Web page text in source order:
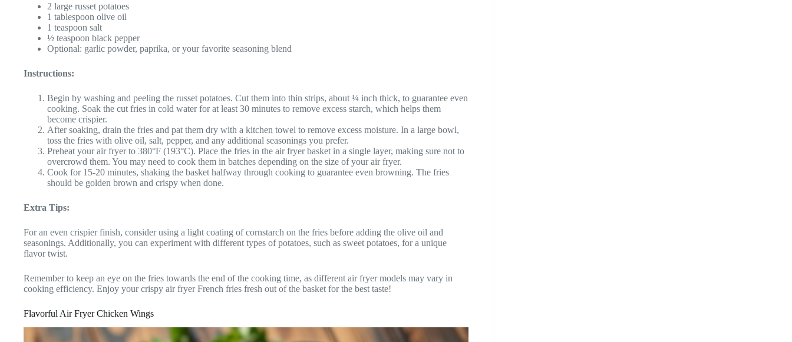
2 large russet potatoes
1 tablespoon olive oil
1 teaspoon salt
½ teaspoon black pepper
Optional: garlic powder, paprika, or your favorite seasoning blend
Instructions:
Begin by washing and peeling the russet potatoes. Cut them into thin strips, about ¼ inch thick, to guarantee even
cooking. Soak the cut fries in cold water for at least 30 minutes to remove excess starch, which helps them
become crispier.
After soaking, drain the fries and pat them dry with a kitchen towel to remove excess moisture. In a large bowl,
toss the fries with olive oil, salt, pepper, and any additional seasonings you prefer.
Preheat your air fryer to 380°F (193°C). Place the fries in the air fryer basket in a single layer, making sure not to
overcrowd them. You may need to cook them in batches depending on the size of your air fryer.
Cook for 15-20 minutes, shaking the basket halfway through cooking to guarantee even browning. The fries
should be golden brown and crispy when done.
Extra Tips:
For an even crispier finish, consider using a light coating of cornstarch on the fries before adding the olive oil and
seasonings. Additionally, you can experiment with different types of potatoes, such as sweet potatoes, for a unique
flavor twist.
Remember to keep an eye on the fries towards the end of the cooking time, as different air fryer models may vary in
cooking efficiency. Enjoy your crispy air fryer French fries fresh out of the basket for the best taste!
Flavorful Air Fryer Chicken Wings